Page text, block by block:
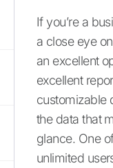
If you’re a
a close eye
an excellent
excellent
customizable
the data that
glance. One
unlimited